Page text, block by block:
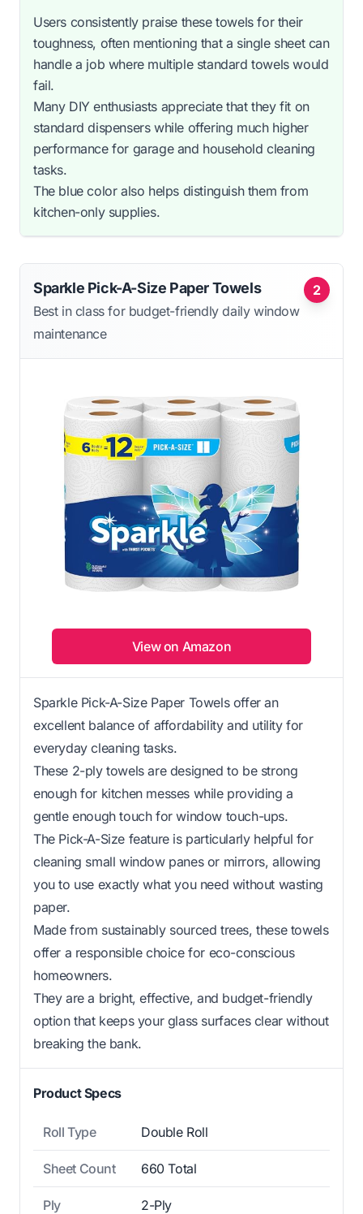
Users consistently praise these towels for their
toughness, often mentioning that a single sheet can
handle a job where multiple standard towels would
fail.
Many DIY enthusiasts appreciate that they fit on
standard dispensers while offering much higher
performance for garage and household cleaning
tasks.
The blue color also helps distinguish them from
kitchen-only supplies.
2
Sparkle Pick-A-Size Paper Towels
Best in class for budget-friendly daily window
maintenance
View on Amazon
Sparkle Pick-A-Size Paper Towels offer an
excellent balance of affordability and utility for
everyday cleaning tasks.
These 2-ply towels are designed to be strong
enough for kitchen messes while providing a
gentle enough touch for window touch-ups.
The Pick-A-Size feature is particularly helpful for
cleaning small window panes or mirrors, allowing
you to use exactly what you need without wasting
paper.
Made from sustainably sourced trees, these towels
offer a responsible choice for eco-conscious
homeowners.
They are a bright, effective, and budget-friendly
option that keeps your glass surfaces clear without
breaking the bank.
Product Specs
Roll Type Double Roll
Sheet Count 660 Total
Ply 2-Ply